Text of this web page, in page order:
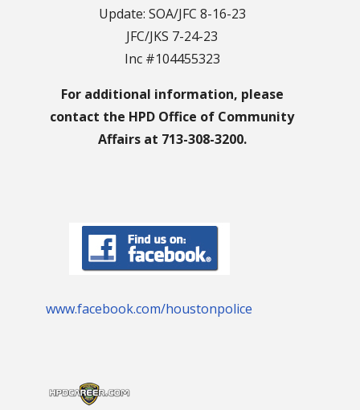
Update: SOA/JFC 8-16-23
JFC/JKS 7-24-23
Inc #104455323
For additional information, please
contact the HPD Office of Community
Affairs at 713-308-3200.
www.facebook.com/houstonpolice